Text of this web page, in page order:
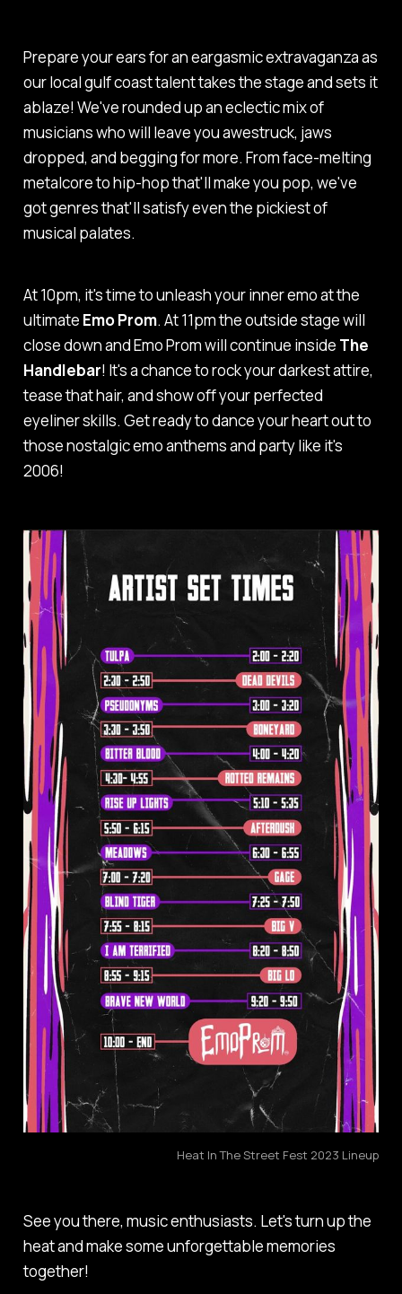
Prepare your ears for an eargasmic extravaganza as
our local gulf coast talent takes the stage and sets it
ablaze! We've rounded up an eclectic mix of
musicians who will leave you awestruck, jaws
dropped, and begging for more. From face-melting
metalcore to hip-hop that'll make you pop, we've
got genres that'll satisfy even the pickiest of
musical palates.
At 10pm, it's time to unleash your inner emo at the
ultimate Emo Prom. At 11pm the outside stage will
close down and Emo Prom will continue inside The
Handlebar! It's a chance to rock your darkest attire,
tease that hair, and show off your perfected
eyeliner skills. Get ready to dance your heart out to
those nostalgic emo anthems and party like it's
2006!
Heat In The Street Fest 2023 Lineup
See you there, music enthusiasts. Let's turn up the
heat and make some unforgettable memories
together!